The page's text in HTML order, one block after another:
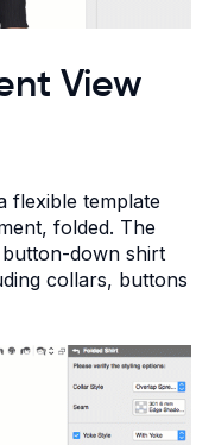
View
flexible template
folded. The
button-down shirt
collars, buttons